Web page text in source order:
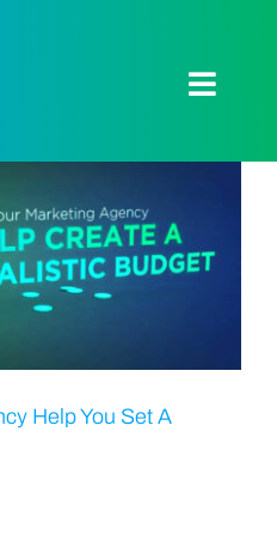
Toggle
Help You Set A